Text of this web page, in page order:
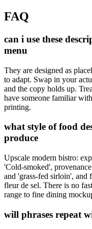
FAQ
can i use these
menu
They are designed as
to adapt. Swap in your
and the copy holds up.
have someone familiar
printing.
what style of food
produce
Upscale modern bistro:
'Cold-smoked',
and 'grass-fed sirloin', and
fleur de sel. There is no
range to fine dining
will phrases repeat